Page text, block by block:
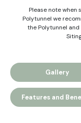
Please note when
Polytunnel we
the Polytunnel
Gallery
Features and